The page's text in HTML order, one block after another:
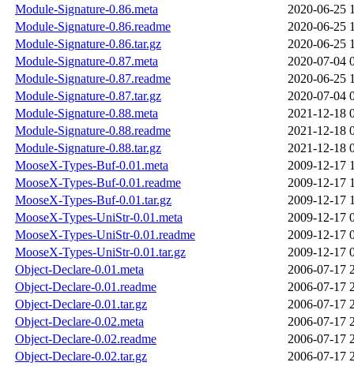
Module-Signature-0.86.meta
2020-06-25
Module-Signature-0.86.readme
2020-06-25
Module-Signature-0.86.tar.gz
2020-06-25
Module-Signature-0.87.meta
2020-07-04
Module-Signature-0.87.readme
2020-06-25
Module-Signature-0.87.tar.gz
2020-07-04
Module-Signature-0.88.meta
2021-12-18
Module-Signature-0.88.readme
2021-12-18
Module-Signature-0.88.tar.gz
2021-12-18
MooseX-Types-Buf-0.01.meta
2009-12-17
MooseX-Types-Buf-0.01.readme
2009-12-17
MooseX-Types-Buf-0.01.tar.gz
2009-12-17
MooseX-Types-UniStr-0.01.meta
2009-12-17
MooseX-Types-UniStr-0.01.readme
2009-12-17
MooseX-Types-UniStr-0.01.tar.gz
2009-12-17
Object-Declare-0.01.meta
2006-07-17
Object-Declare-0.01.readme
2006-07-17
Object-Declare-0.01.tar.gz
2006-07-17
Object-Declare-0.02.meta
2006-07-17
Object-Declare-0.02.readme
2006-07-17
Object-Declare-0.02.tar.gz
2006-07-17